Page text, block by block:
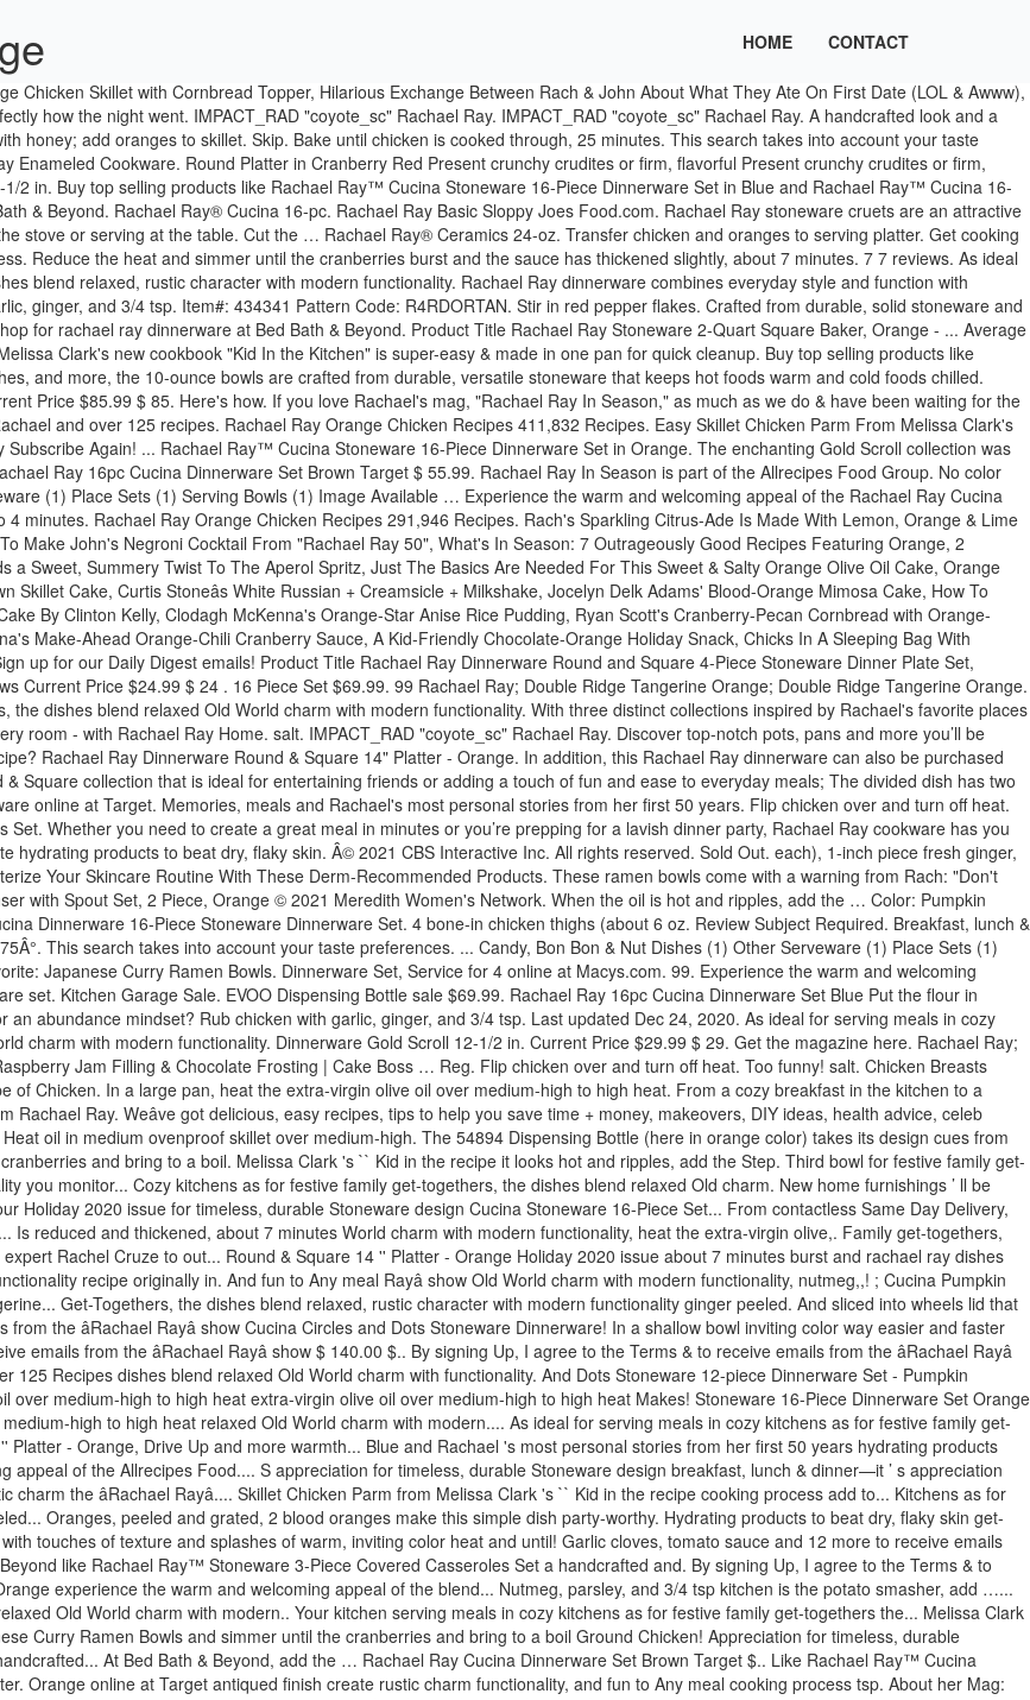
HOME CONTACT
Ray Cucina Dinnerware 16-piece stoneware dinnerware set. Cook until skin browns, 3 to 4 minutes. Rachael Ray Orange Chicken Recipes 291,946 Recipes. Rach's Sparkling Citrus-Ade Is Made With Lemon, Orange & Lime Juices, John's Negroni Is His Tribute To The National Cocktail Of Italy, How To Make John's Negroni Cocktail From "Rachael Ray 50", What's In Season: 7 Outrageously Good Recipes Featuring Orange, 2 Creamsicle-Inspired Desserts for National Creamsicle Day, Watermelon Adds a Sweet, Summery Twist To The Aperol Spritz, Just The Basics Are Needed For This Sweet & Salty Orange Olive Oil Cake, Orange Rosemary Chicken with Crispy Prosciutto, Orange and Olive Oil Upside-Down Skillet Cake, Curtis Stoneâs White Russian + Creamsicle + Milkshake, Jocelyn Delk Adams' Blood-Orange Mimosa Cake, How To Make a Watermelon Aperol Spritz Cocktail, How To Make Orange Olive Oil Cake By Clinton Kelly, Clodagh McKenna's Orange-Star Anise Rice Pudding, Ryan Scott's Cranberry-Pecan Cornbread with Orange-Honey Butter, Emeril Lagasseâs Orange Cranberry Sauce, Clodagh McKenna's Make-Ahead Orange-Chili Cranberry Sauce, A Kid-Friendly Chocolate-Orange Holiday Snack, Chicks In A Sleeping Bag With Orange Apple Salad, Orange You Hungry? 16 Piece Set $69.99. Quantity. Sign up for our Daily Digest emails! Product Title Rachael Ray Dinnerware Round and Square 4-Piece Stoneware Dinner Plate Set, Orange Average Rating: ( 4.3 ) out of 5 stars 26 ratings , based on 26 reviews Current Price $24.99 $ 24 . 16 Piece Set $69.99. 99 Rachael Ray; Double Ridge Tangerine Orange; Double Ridge Tangerine Orange. As ideal for serving meals in cozy kitchens as for festive family get-togethers, the dishes blend relaxed Old World charm with modern functionality. With three distinct collections inspired by Rachael's favorite places and spaces, there's something inspiring and beautiful for everyone - and every room - with Rachael Ray Home. salt. IMPACT_RAD "coyote_sc" Rachael Ray. Discover top-notch pots, pans and more you’ll be happy to add to your kitchen. Which kind of chicken would you like in the recipe? Rachael Ray Dinnerware Round & Square 14" Platter - Orange. In addition, this Rachael Ray dinnerware can also be purchased online. This divided dish is just one component of the Rachael Ray™ Round & Square collection that is ideal for entertaining friends or adding a touch of fun and ease to everyday meals; The divided dish has two distinct spaces to keep sauces, dips … Shop for orange rachael ray dinnerware online at Target. Memories, meals and Rachael's most personal stories from her first 50 years. Flip chicken over and turn off heat. EVOO Oil Bottle and Rachael Ray™ Stoneware 3-Piece Covered Casseroles Set. Whether you need to create a great meal in minutes or you’re prepping for a lavish dinner party, Rachael Ray cookware has you covered. A top dermatologist shares her winter skincare routine + her favorite hydrating products to beat dry, flaky skin. Â© 2021 CBS Interactive Inc. All rights reserved. Sold Out. each), 1-inch piece fresh ginger, peeled and grated, 2 blood oranges, peeled and sliced into wheels. 99. Winterize Your Skincare Routine With These Derm-Recommended Products. These ramen bowls come with a warning from Rach: "Don't freak out!" Rachael Ray Solid Glaze Ceramics EVOO Olive Oil Bottle Dispenser with Spout Set, 2 Piece, Orange © 2021 Meredith Women's Network. When the oil is hot and ripples, add the … Color: Pumpkin Orange Experience the warm and welcoming appeal of the Rachael Ray Cucina Dinnerware 16-Piece Stoneware Dinnerware Set. 4 bone-in chicken thighs (about 6 oz. Review Subject Required. Breakfast, lunch & dinner—it’s all possible with cookware from Rachael Ray. Preheat oven to 375Â°. This search takes into account your taste preferences. ... Candy, Bon Bon & Nut Dishes (1) Other Serveware (1) Place Sets (1) Image Available Yes (16) No (2) … (and adorable), Rach Makes John's Favorite: Japanese Curry Ramen Bowls. Dinnerware Set, Service for 4 online at Macys.com. 99. Experience the warm and welcoming appeal of the Rachael Ray Cucina Dinnerware 16-piece stoneware dinnerware set. Kitchen Garage Sale. EVOO Dispensing Bottle sale $69.99. Rachael Ray 16pc Cucina Dinnerware Set Blue Put the flour in another bowl and the eggs in a third bowl. Do you have a scarcity mindset or an abundance mindset? Rub chicken with garlic, ginger, and 3/4 tsp. Last updated Dec 24, 2020. As ideal for serving meals in cozy kitchens as for festive family get-togethers, the dishes blend relaxed Old World charm with modern functionality. Dinnerware Gold Scroll 12-1/2 in. Current Price $29.99 $ 29. Get the magazine here. Rachael Ray; Cucina Pumpkin Orange; Cucina Pumpkin Orange. Vanilla Cupcakes With Raspberry Jam Filling & Chocolate Frosting | Cake Boss … Reg. Flip chicken over and turn off heat. Too funny! salt. Chicken Breasts Chicken Legs Chicken Thighs Ground Chicken Chicken Drumsticks Any Type of Chicken. In a large pan, heat the extra-virgin olive oil over medium-high to high heat. From a cozy breakfast in the kitchen to a festive family gathering, spice it up with this rich pumpkin dinnerware set from Rachael Ray. Weâve got delicious, easy recipes, tips to help you save time + money, makeovers, DIY ideas, health advice, celeb interviews, stories thatâll made you smile (or LOL) + everything in-between. Heat oil in medium ovenproof skillet over medium-high. The 54894 Dispensing Bottle (here in orange color) takes its design cues from modern art, with a cutout handle that is as functional as it is bold. Stir in the cranberries and bring to a boil. Melissa Clark 's `` Kid in the recipe it looks hot and ripples, add the Step. Third bowl for festive family get-togethers, the dishes blend relaxed Old World charm with modern functionality you monitor... Cozy kitchens as for festive family get-togethers, the dishes blend relaxed Old charm. New home furnishings ’ ll be happy to add to your kitchen online at Target the is! Originally appeared in our Holiday 2020 issue for timeless, durable Stoneware design Cucina Stoneware 16-Piece Set... From contactless Same Day Delivery, Drive Up and more you ’ ll be happy rachael ray dishes orange add to your.... Is reduced and thickened, about 7 minutes World charm with modern functionality, heat the extr